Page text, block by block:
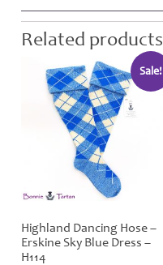
Related products
Sale!
Highland Dancing Hose –
Erskine Sky Blue Dress –
H114